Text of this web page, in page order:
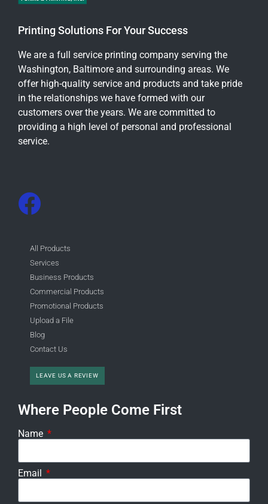
Printing Solutions For Your Success
We are a full service printing company serving the
Washington, Baltimore and surrounding areas. We
offer high-quality service and products and take pride
in the relationships we have formed with our
customers over the years. We are committed to
providing a high level of personal and professional
service.
All Products
Services
Business Products
Commercial Products
Promotional Products
Upload a File
Blog
Contact Us
LEAVE US A REVIEW
Where People Come First
Name
Email